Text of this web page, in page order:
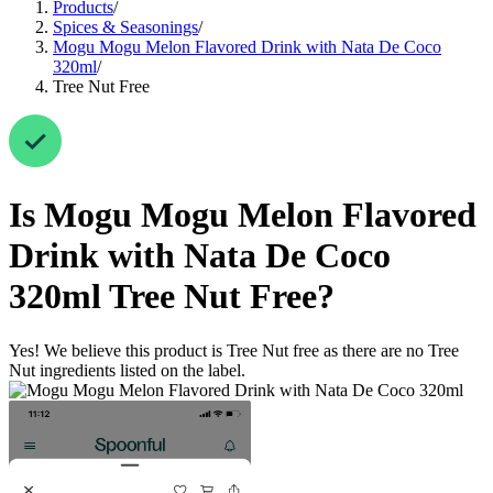
Products/
Spices & Seasonings/
Mogu Mogu Melon Flavored Drink with Nata De Coco
320ml/
Tree Nut Free
Is Mogu Mogu Melon Flavored
Drink with Nata De Coco
320mlTree Nut Free?
Yes! We believe this product is Tree Nut free as there are no Tree
Nut ingredients listed on the label.